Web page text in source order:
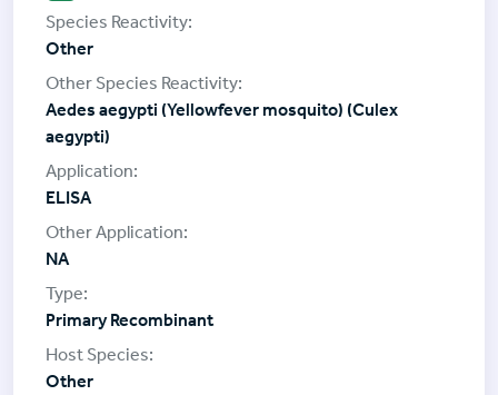
Other
Aedes aegypti (Yellowfever mosquito) (Culex
aegypti)
ELISA
NA
Primary Recombinant
Other